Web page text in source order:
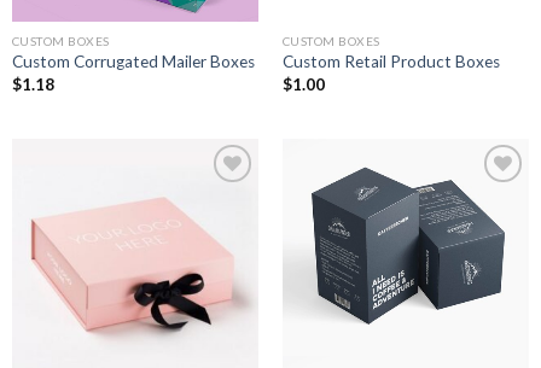
CUSTOM BOXES
Custom Corrugated Mailer Boxes
$1.18
CUSTOM BOXES
Custom Retail Product Boxes
$1.00
Add to
wishlist